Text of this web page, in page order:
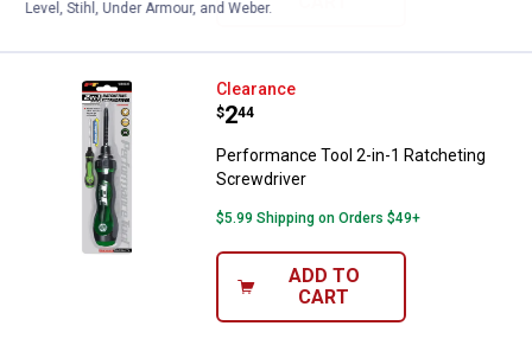
Performance Tool 2-in-1
Clearance
Price:
$2
. 44
Performance Tool 2-in-1 Ratcheting
Screwdriver
$5.99 Shipping on Orders $49+
ADD TO
CART
Level, Stihl, Under Armour, and Weber.